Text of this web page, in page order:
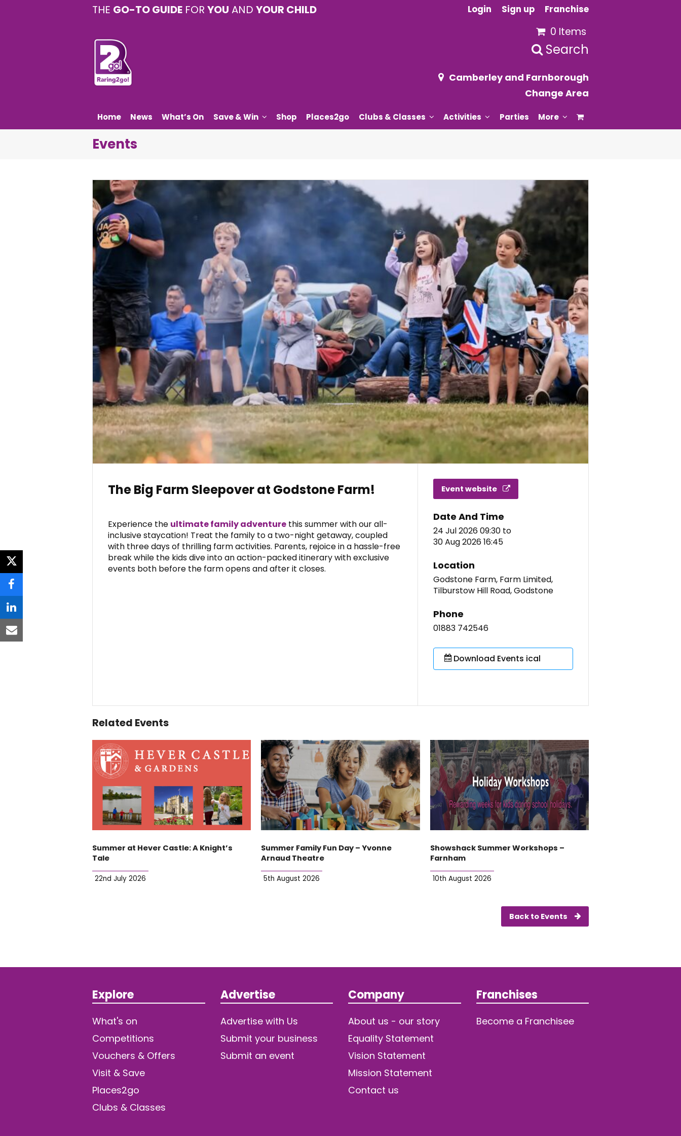
THE GO-TO GUIDE FOR YOU AND YOUR CHILD Login Sign up Franchise
0 Items
Search
Camberley and Farnborough
Change Area
Home News What’s On Save & Win Shop Places2go Clubs & Classes Activities Parties More
Events
The Big Farm Sleepover at Godstone Farm!
Experience the ultimate family adventure this summer with our all-
inclusive staycation! Treat the family to a two-night getaway, coupled
with three days of thrilling farm activities. Parents, rejoice in a hassle-free
break while the kids dive into an action-packed itinerary with exclusive
events both before the farm opens and after it closes.
Event website
Date And Time
24 Jul 2026 09:30 to
30 Aug 2026 16:45
Location
Godstone Farm, Farm Limited,
Tilburstow Hill Road, Godstone
Phone
01883 742546
Download Events ical
Related Events
Summer at Hever Castle: A Knight’s
Tale
22nd July 2026
Summer Family Fun Day – Yvonne
Arnaud Theatre
5th August 2026
Showshack Summer Workshops –
Farnham
10th August 2026
Back to Events
twitter
facebook
linkedin
email
Explore
What's on
Competitions
Vouchers & Offers
Visit & Save
Places2go
Clubs & Classes
Advertise
Advertise with Us
Submit your business
Submit an event
Company
About us - our story
Equality Statement
Vision Statement
Mission Statement
Contact us
Franchises
Become a Franchisee